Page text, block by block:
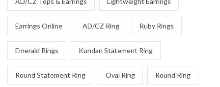
Earrings Online AD/CZ Ring Ruby Rings
Emerald Rings Kundan Statement Ring
Round Statement Ring Oval Ring Round Ring